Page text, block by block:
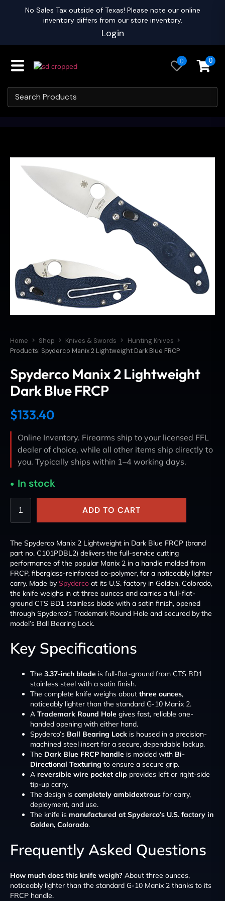
No Sales Tax outside of Texas! Please note our online
inventory differs from our store inventory.
Login
0 0
Home Shop Knives & Swords
Hunting Knives
Products: Spyderco Manix 2 Lightweight Dark Blue FRCP
Spyderco Manix 2 Lightweight
Dark Blue FRCP
$133.40
Online Inventory. Firearms ship to your licensed FFL
dealer of choice, while all other items ship directly to
you. Typically ships within 1–4 working days.
In stock
ADD TO CART
The Spyderco Manix 2 Lightweight in Dark Blue FRCP (brand
part no. C101PDBL2) delivers the full-service cutting
performance of the popular Manix 2 in a handle molded from
FRCP, fiberglass-reinforced co-polymer, for a noticeably lighter
carry. Made by Spyderco at its U.S. factory in Golden, Colorado,
the knife weighs in at three ounces and carries a full-flat-
ground CTS BD1 stainless blade with a satin finish, opened
through Spyderco’s Trademark Round Hole and secured by the
model’s Ball Bearing Lock.
Key Specifications
The 3.37-inch blade is full-flat-ground from CTS BD1
stainless steel with a satin finish.
The complete knife weighs about three ounces,
noticeably lighter than the standard G-10 Manix 2.
A Trademark Round Hole gives fast, reliable one-
handed opening with either hand.
Spyderco’s Ball Bearing Lock is housed in a precision-
machined steel insert for a secure, dependable lockup.
The Dark Blue FRCP handle is molded with Bi-
Directional Texturing to ensure a secure grip.
A reversible wire pocket clip provides left or right-side
tip-up carry.
The design is completely ambidextrous for carry,
deployment, and use.
The knife is manufactured at Spyderco’s U.S. factory in
Golden, Colorado.
Frequently Asked Questions
How much does this knife weigh? About three ounces,
noticeably lighter than the standard G-10 Manix 2 thanks to its
FRCP handle.